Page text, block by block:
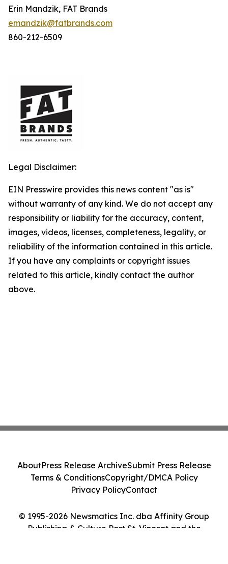
Erin Mandzik, FAT Brands
emandzik@fatbrands.com
860-212-6509
Legal Disclaimer:
EIN Presswire provides this news content "as is"
without warranty of any kind. We do not accept any
responsibility or liability for the accuracy, content,
images, videos, licenses, completeness, legality, or
reliability of the information contained in this article.
If you have any complaints or copyright issues
related to this article, kindly contact the author
above.
© 1995-2026 Newsmatics Inc. dba Affinity Group
Publishing & Culture Post St. Vincent and the
AboutPress Release ArchiveSubmit Press Release
Terms & ConditionsCopyright/DMCA Policy
Privacy PolicyContact